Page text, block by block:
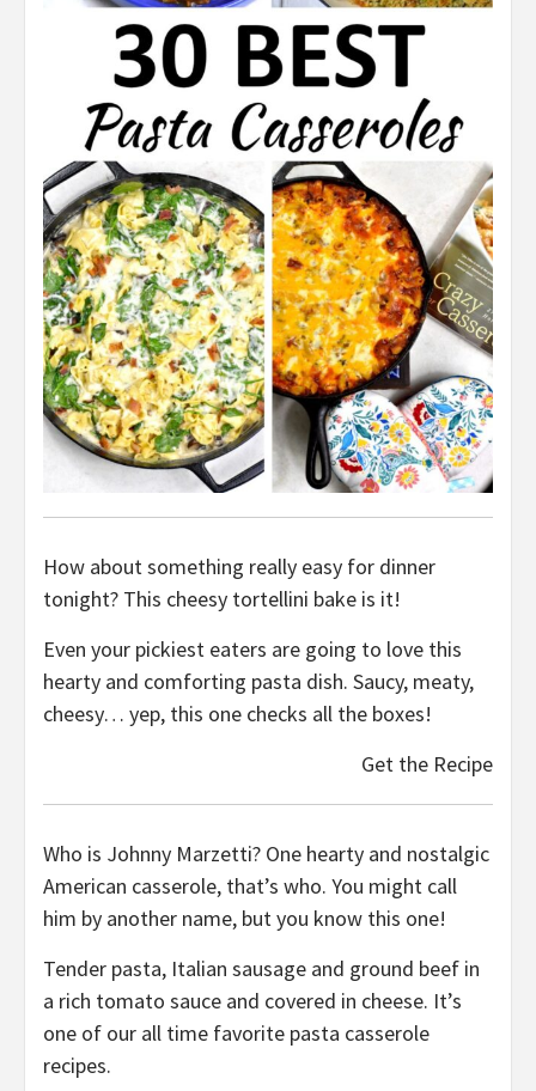
How about something really easy for dinner
tonight? This cheesy tortellini bake is it!
Even your pickiest eaters are going to love this
hearty and comforting pasta dish. Saucy, meaty,
cheesy… yep, this one checks all the boxes!
Get the Recipe
Who is Johnny Marzetti? One hearty and nostalgic
American casserole, that’s who. You might call
him by another name, but you know this one!
Tender pasta, Italian sausage and ground beef in
a rich tomato sauce and covered in cheese. It’s
one of our all time favorite pasta casserole
recipes.